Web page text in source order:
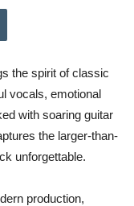
the spirit of classic
vocals, emotional
with soaring guitar
the larger-than-
unforgettable.
production,